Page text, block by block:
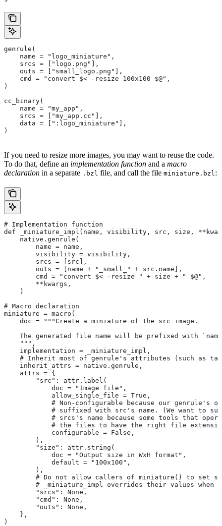
genrule(
    name = "logo_miniature",
    srcs = ["logo.png"],
    outs = ["small_logo.png"],
    cmd = "convert $< -resize 100x100 $@",
)
cc_binary(
    name = "my_app",
    srcs = ["my_app.cc"],
    data = [":logo_miniature"],
)
If you need to resize more images, you may want to reuse the code.
To do that, define an implementation function and a macro
declaration in a separate .bzl file, and call the file miniature.bzl :
# Implementation function
def _miniature_impl(name, visibility, src, size,
    native.genrule(
        name = name,
        visibility = visibility,
        srcs = [src],
        outs = [name + "_small_" + src.name],
        cmd = "convert $< -resize " + size + " $@",
        **kwargs,
    )
# Macro declaration
miniature = macro(
    doc = """Create a miniature of the src image.
The generated file name will be prefixed with
    """,
    implementation = _miniature_impl,
# Inherit most of genrule's attributes (such as
    inherit_attrs = native.genrule,
    attrs = {
        "src": attr.label(
            doc = "Image file",
            allow_single_file = True,
# Non-configurable because our genrule's
# suffixed with src's name. (We want to
# srcs's name because some tools that
# the files to have the right file
            configurable = False,
        ),
        "size": attr.string(
            doc = "Output size in WxH format",
            default = "100x100",
        ),
# Do not allow callers of miniature() to set
# _miniature_impl overrides their values when
        "srcs": None,
        "cmd": None,
        "outs": None,
    },
)